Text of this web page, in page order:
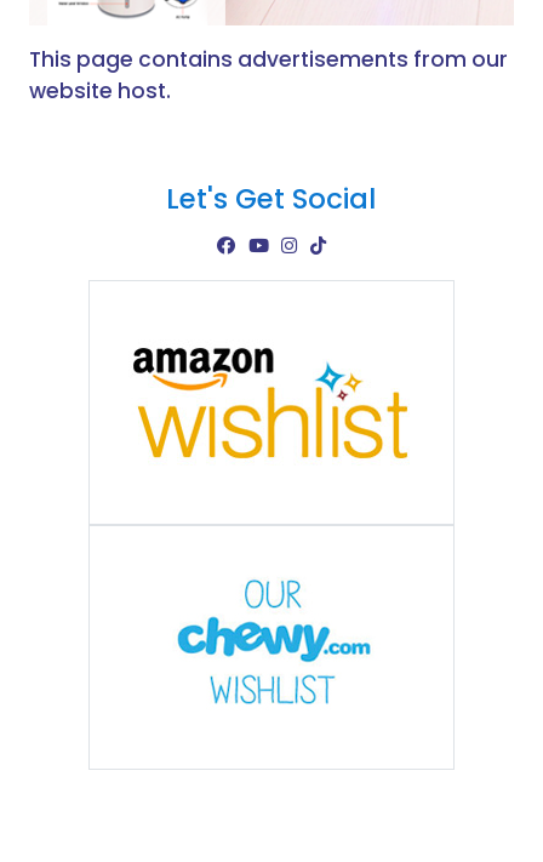
This page contains advertisements from our
website host.
Let's Get Social